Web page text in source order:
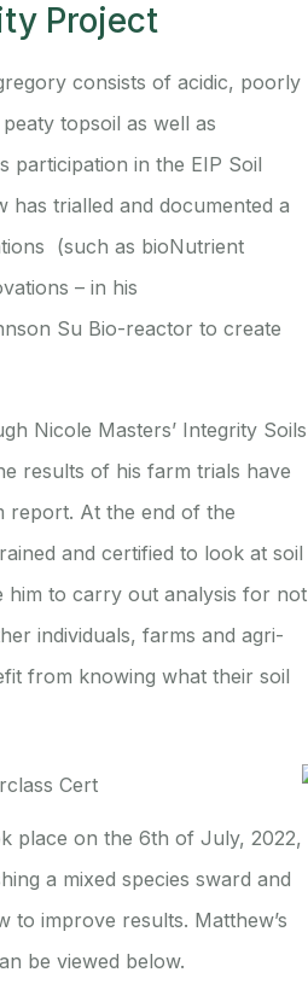
Project
consists of acidic, poorly
topsoil as well as
participation in the EIP Soil
has trialled and documented a
(such as bioNutrient
– in his
Su Bio-reactor to create
Nicole Masters’ Integrity Soils
results of his farm trials have
report. At the end of the
and certified to look at soil
him to carry out analysis for not
individuals, farms and agri-
from knowing what their soil
place on the 6th of July, 2022,
a mixed species sward and
to improve results. Matthew’s
be viewed below.